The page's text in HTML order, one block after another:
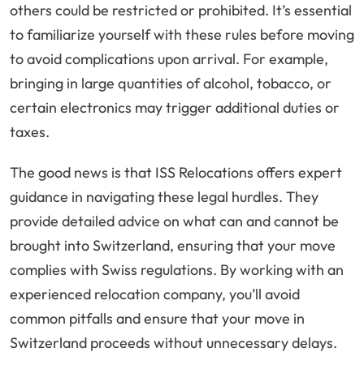
others could be restricted or prohibited. It’s essential
to familiarize yourself with these rules before moving
to avoid complications upon arrival. For example,
bringing in large quantities of alcohol, tobacco, or
certain electronics may trigger additional duties or
taxes.
The good news is that ISS Relocations offers expert
guidance in navigating these legal hurdles. They
provide detailed advice on what can and cannot be
brought into Switzerland, ensuring that your move
complies with Swiss regulations. By working with an
experienced relocation company, you’ll avoid
common pitfalls and ensure that your move in
Switzerland proceeds without unnecessary delays.